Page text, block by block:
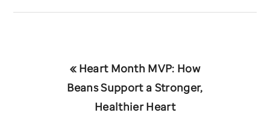
Previous
Post:
« Heart Month MVP: How
Beans Support a Stronger,
Healthier Heart